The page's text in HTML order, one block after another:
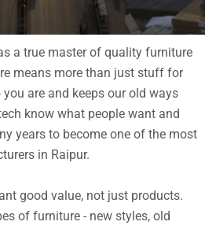
a true master of quality furniture
means more than just stuff for
are and keeps our old ways
know what people want and
years to become one of the most
in Raipur.
good value, not just products.
of furniture - new styles, old